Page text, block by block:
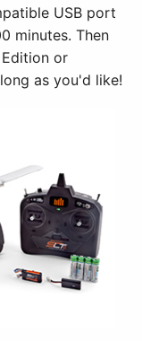
USB port
minutes. Then
or
as you'd like!